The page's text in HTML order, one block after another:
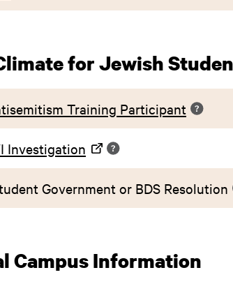
for Jewish
Training Participant
Investigation
Government or BDS Resolution
Campus Information